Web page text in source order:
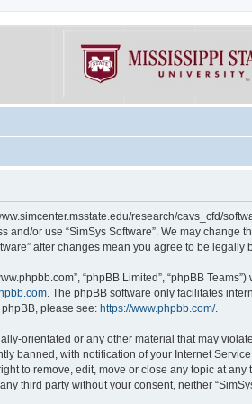
research/cavs_cfd/
or use “SimSys Software”. We may change
after changes mean you agree to be
“phpBB Limited”, “phpBB
. The phpBB software only facilitates
please see: https://www.phpbb.com/.
orientated or any other material that may
banned, with notification of your Internet
to remove, edit, move or close any topic at
third party without your consent, neither